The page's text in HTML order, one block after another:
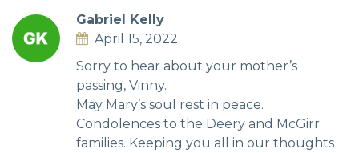
Gabriel Kelly
April 15, 2022
Sorry to hear about your mother’s
passing, Vinny.
May Mary’s soul rest in peace.
Condolences to the Deery and McGirr
families. Keeping you all in our thoughts